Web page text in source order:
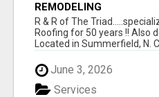
REMODELING
R & R of The
Roofing for 50 years !! Also
Located in Summerfield, N.
June 3, 2026
Services